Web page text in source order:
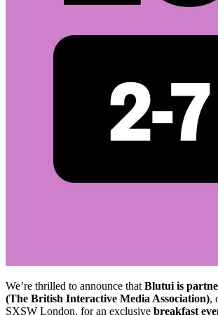
We’re thrilled to announce that Blutui is
(The British Interactive Media Association),
SXSW London, for an exclusive breakfast